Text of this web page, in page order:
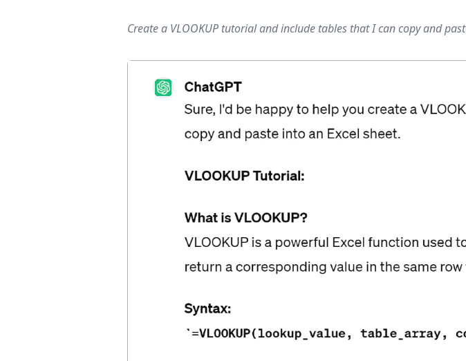
Create a VLOOKUP tutorial and include tables that I can copy and